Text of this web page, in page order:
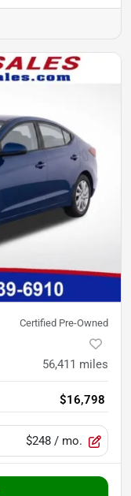
Certified Pre-Owned
56,411 miles
$16,798
$248 / mo.